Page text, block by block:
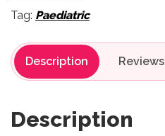
Tag: Paediatric
Description Reviews
Description